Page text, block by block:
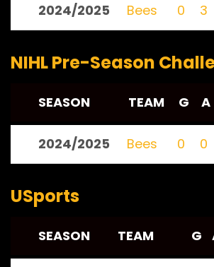
2024/2025 Bees 0 3
NIHL Pre-Season
SEASON TEAM G A
2024/2025 Bees 0 0
USports
SEASON TEAM G